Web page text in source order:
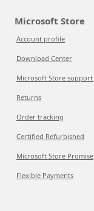
Microsoft Store
Account profile
Download Center
Microsoft Store support
Returns
Order tracking
Certified Refurbished
Microsoft Store Promise
Flexible Payments